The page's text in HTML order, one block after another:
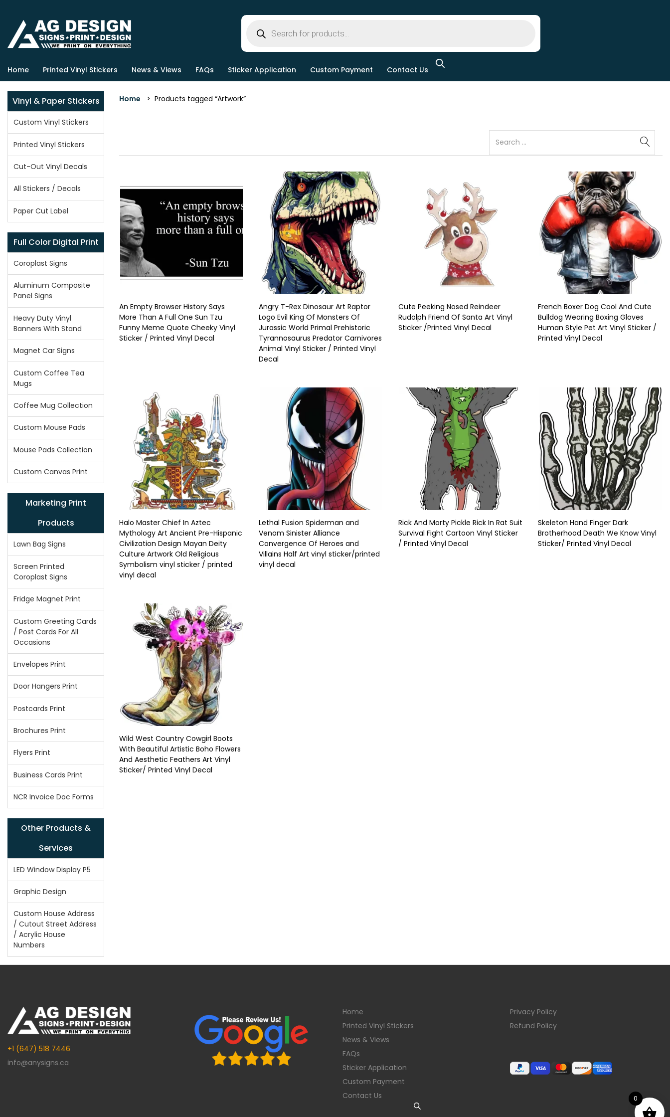
Home Printed Vinyl Stickers News & Views FAQs Sticker Application Custom Payment Contact Us
Vinyl & Paper Stickers
Custom Vinyl Stickers
Printed Vinyl Stickers
Cut-Out Vinyl Decals
All Stickers / Decals
Paper Cut Label
Full Color Digital Print
Coroplast Signs
Aluminum Composite
Panel Signs
Heavy Duty Vinyl
Banners With Stand
Magnet Car Signs
Custom Coffee Tea
Mugs
Coffee Mug Collection
Custom Mouse Pads
Mouse Pads Collection
Custom Canvas Print
Marketing Print
Products
Lawn Bag Signs
Screen Printed
Coroplast Signs
Fridge Magnet Print
Custom Greeting Cards
/ Post Cards For All
Occasions
Envelopes Print
Door Hangers Print
Postcards Print
Brochures Print
Flyers Print
Business Cards Print
NCR Invoice Doc Forms
Other Products &
Services
LED Window Display P5
Graphic Design
Custom House Address
/ Cutout Street Address
/ Acrylic House
Numbers
Home > Products tagged “Artwork”
An Empty Browser History Says
More Than A Full One Sun Tzu
Funny Meme Quote Cheeky Vinyl
Sticker / Printed Vinyl Decal
Angry T-Rex Dinosaur Art Raptor
Logo Evil King Of Monsters Of
Jurassic World Primal Prehistoric
Tyrannosaurus Predator Carnivores
Animal Vinyl Sticker / Printed Vinyl
Decal
Cute Peeking Nosed Reindeer
Rudolph Friend Of Santa Art Vinyl
Sticker /Printed Vinyl Decal
French Boxer Dog Cool And Cute
Bulldog Wearing Boxing Gloves
Human Style Pet Art Vinyl Sticker /
Printed Vinyl Decal
Halo Master Chief In Aztec
Mythology Art Ancient Pre-Hispanic
Civilization Design Mayan Deity
Culture Artwork Old Religious
Symbolism vinyl sticker / printed
vinyl decal
Lethal Fusion Spiderman and
Venom Sinister Alliance
Convergence Of Heroes and
Villains Half Art vinyl sticker/printed
vinyl decal
Rick And Morty Pickle Rick In Rat Suit
Survival Fight Cartoon Vinyl Sticker
/ Printed Vinyl Decal
Skeleton Hand Finger Dark
Brotherhood Death We Know Vinyl
Sticker/ Printed Vinyl Decal
Wild West Country Cowgirl Boots
With Beautiful Artistic Boho Flowers
And Aesthetic Feathers Art Vinyl
Sticker/ Printed Vinyl Decal
+1 (647) 518 7446
info@anysigns.ca
Home
Printed Vinyl Stickers
News & Views
FAQs
Sticker Application
Custom Payment
Contact Us
Privacy Policy
Refund Policy
0